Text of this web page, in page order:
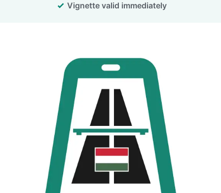
Vignette valid immediately